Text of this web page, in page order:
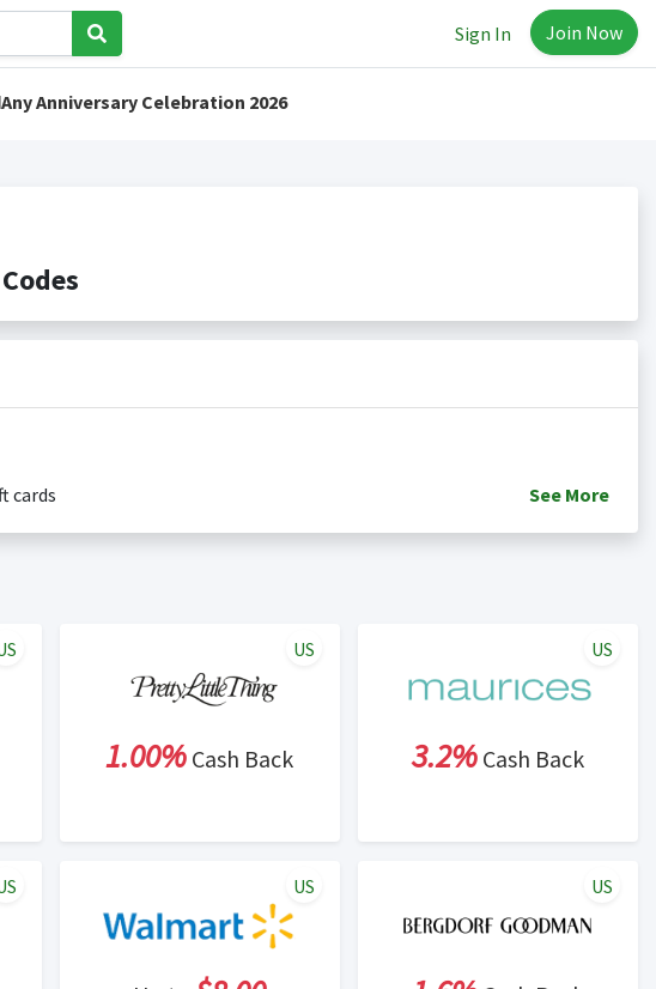
Sign In Join Now
Anniversary Celebration 2026
cards
See More
1.00% Cash Back
US
3.2%Cash Back
US
US US